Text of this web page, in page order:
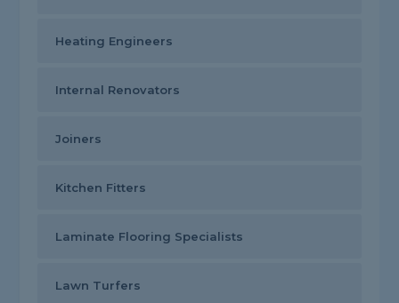
Heating Engineers
Internal Renovators
Joiners
Kitchen Fitters
Laminate Flooring Specialists
Lawn Turfers